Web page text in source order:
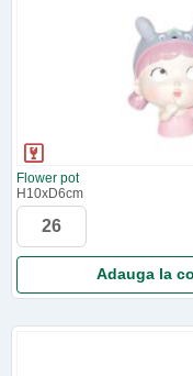
Flower pot
H10xD6cm
Adauga la